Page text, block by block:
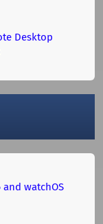
Desktop
and watchOS